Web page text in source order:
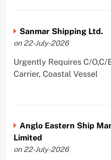
Sanmar Shipping Ltd.
on 22-July-2026
Urgently Requires C/O,C/
Carrier, Coastal Vessel
Anglo Eastern Ship
Limited
on 22-July-2026